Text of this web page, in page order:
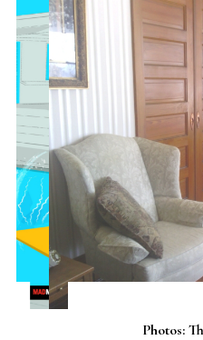
Photos: The